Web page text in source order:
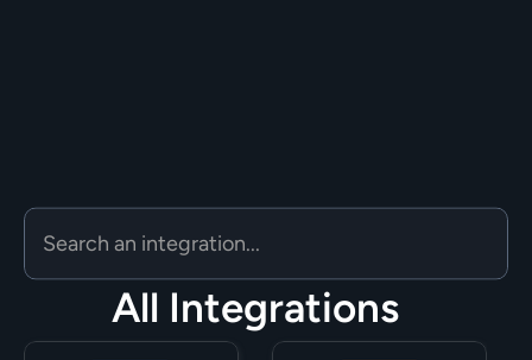
All Integrations